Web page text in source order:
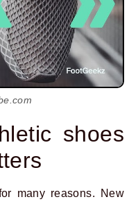
shoes
many reasons. New